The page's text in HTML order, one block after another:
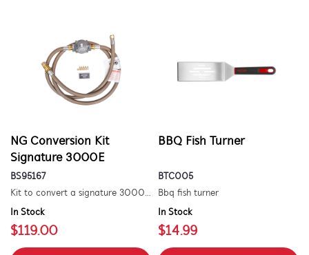
NG Conversion Kit
Signature 3000E
BS95167
Kit to convert a signature 3000e bbq for use with natural gas. includes hose and injector.
In Stock
$119.00
BBQ Fish Turner
BTC005
Bbq fish turner
In Stock
$14.99